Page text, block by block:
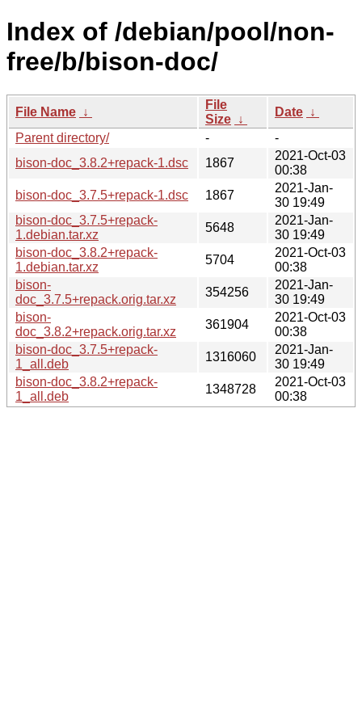
Index of /debian/pool/non-
free/b/bison-doc/
File Name ↓
File
Size ↓
Date ↓
Parent directory/
-
-
bison-doc_3.8.2+repack-1.dsc
1867
2021-Oct-03
00:38
bison-doc_3.7.5+repack-1.dsc
1867
2021-Jan-
30 19:49
bison-doc_3.7.5+repack-
1.debian.tar.xz
5648
2021-Jan-
30 19:49
bison-doc_3.8.2+repack-
1.debian.tar.xz
5704
2021-Oct-03
00:38
bison-
doc_3.7.5+repack.orig.tar.xz
354256
2021-Jan-
30 19:49
bison-
doc_3.8.2+repack.orig.tar.xz
361904
2021-Oct-03
00:38
bison-doc_3.7.5+repack-
1_all.deb
1316060
2021-Jan-
30 19:49
bison-doc_3.8.2+repack-
1_all.deb
1348728
2021-Oct-03
00:38